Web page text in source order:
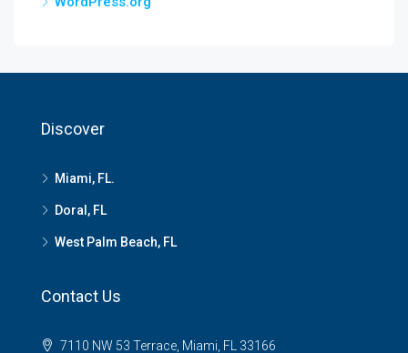
Discover
Miami, FL.
Doral, FL
West Palm Beach, FL
Contact Us
7110 NW 53 Terrace, Miami, FL 33166